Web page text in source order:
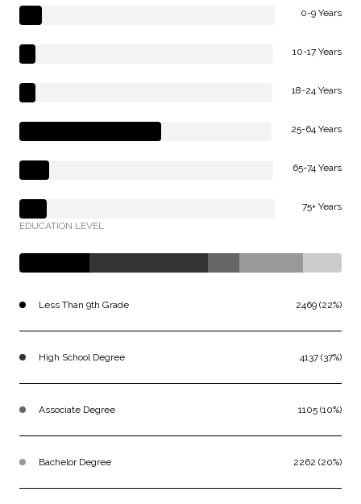
0-9 Years
10-17 Years
18-24 Years
25-64 Years
65-74 Years
75+ Years
EDUCATION LEVEL
Less Than 9th Grade 2469 (22%)
High School Degree 4137 (37%)
Associate Degree 1105 (10%)
Bachelor Degree 2262 (20%)